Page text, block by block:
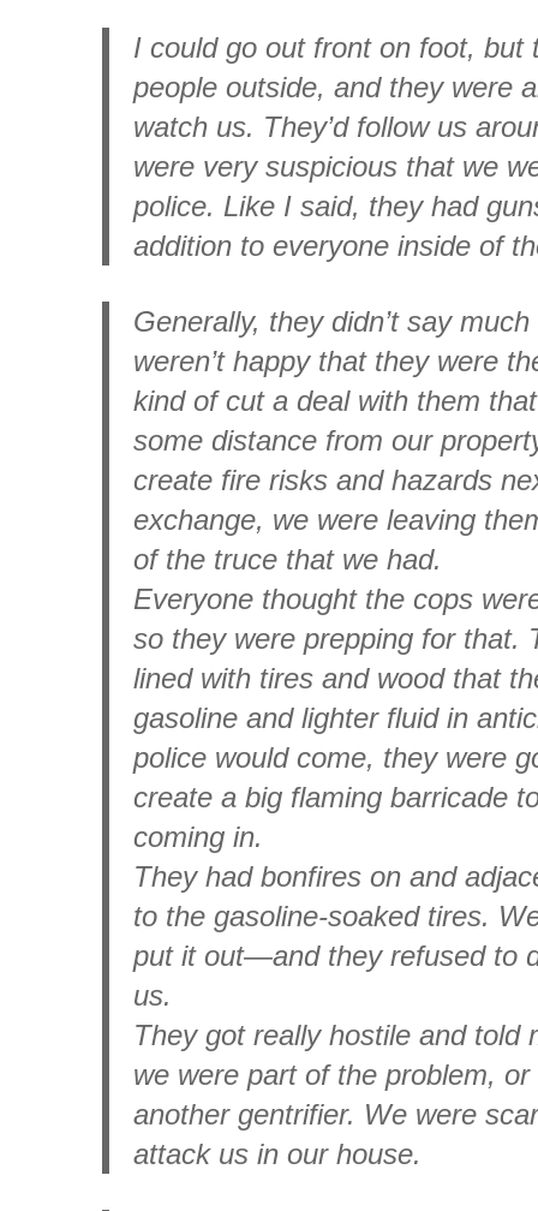
I could go out front on foot, but
people outside, and they were
watch us. They’d follow us
were very suspicious that we
police. Like I said, they had
addition to everyone inside of
Generally, they didn’t say
weren’t happy that they were
kind of cut a deal with them
some distance from our
create fire risks and hazards
exchange, we were leaving
of the truce that we had.
Everyone thought the cops
so they were prepping for that.
lined with tires and wood that
gasoline and lighter fluid in
police would come, they were
create a big flaming barricade
coming in.
They had bonfires on and
to the gasoline-soaked tires.
put it out—and they refused to
us.
They got really hostile and told
we were part of the problem,
another gentrifier. We were
attack us in our house.